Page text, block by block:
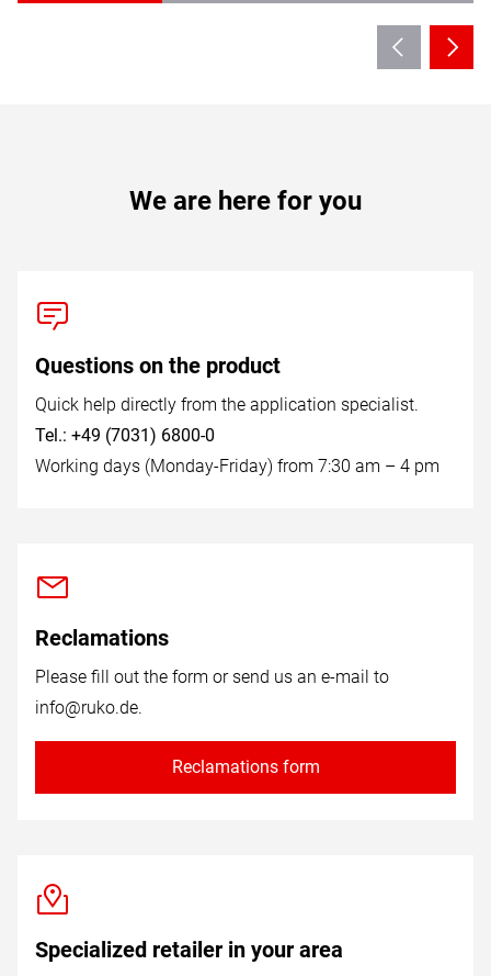
We are here for you
Questions on the product
Quick help directly from the application specialist.
Tel.: +49 (7031) 6800-0
Working days (Monday-Friday) from 7:30 am – 4 pm
Reclamations
Please fill out the form or send us an e-mail to
info@ruko.de.
Reclamations form
Specialized retailer in your area